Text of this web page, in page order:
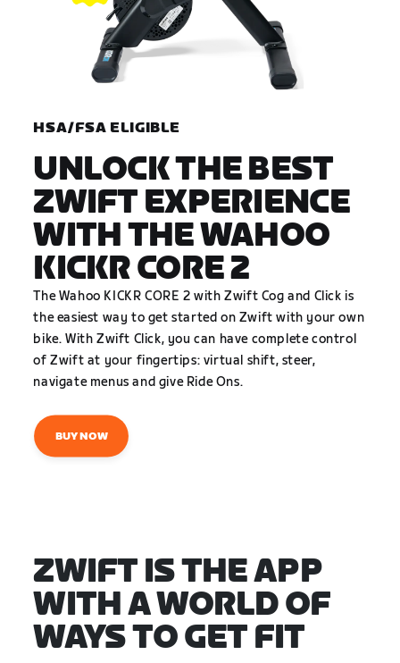
HSA/FSA ELIGIBLE
UNLOCK THE BEST
ZWIFT EXPERIENCE
WITH THE WAHOO
KICKR CORE 2
The Wahoo KICKR CORE 2 with Zwift Cog and Click is
the easiest way to get started on Zwift with your own
bike. With Zwift Click, you can have complete control
of Zwift at your fingertips: virtual shift, steer,
navigate menus and give Ride Ons.
BUY NOW
ZWIFT IS THE APP
WITH A WORLD OF
WAYS TO GET FIT